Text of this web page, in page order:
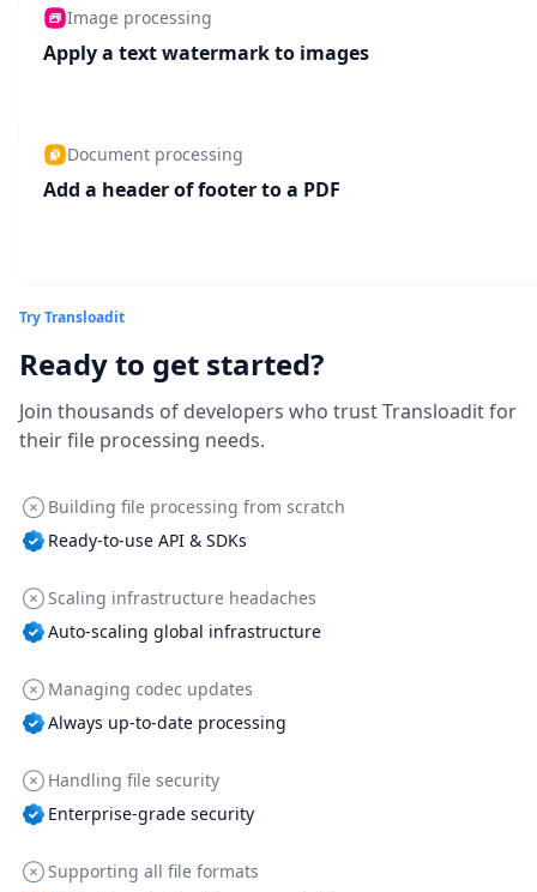
Image processing
Apply a text watermark to images
Document processing
Add a header of footer to a PDF
Try Transloadit
Ready to get started?
Join thousands of developers who trust Transloadit for
their file processing needs.
Building file processing from scratch
Ready-to-use API & SDKs
Scaling infrastructure headaches
Auto-scaling global infrastructure
Managing codec updates
Always up-to-date processing
Handling file security
Enterprise-grade security
Supporting all file formats